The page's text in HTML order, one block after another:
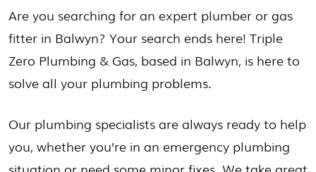
Are you searching for an expert plumber or gas
fitter in Balwyn? Your search ends here! Triple
Zero Plumbing & Gas, based in Balwyn, is here to
solve all your plumbing problems.
Our plumbing specialists are always ready to help
you, whether you’re in an emergency plumbing
situation or need some minor fixes. We take great